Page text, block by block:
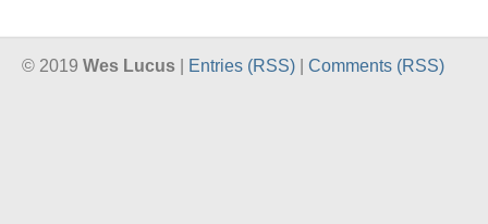
© 2019 Wes Lucus | Entries (RSS) | Comments (RSS)